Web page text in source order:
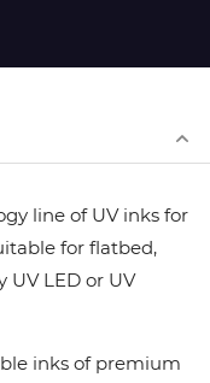
line of UV inks for
for flatbed,
LED or UV
inks of premium